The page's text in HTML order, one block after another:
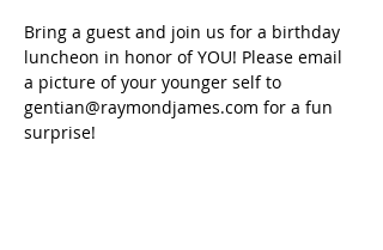
Bring a guest and join us for a birthday
luncheon in honor of YOU! Please email
a picture of your younger self to
gentian@raymondjames.com for a fun
surprise!